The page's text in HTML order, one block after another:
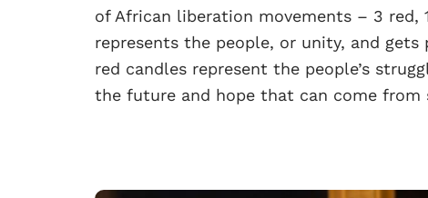
of African liberation movements – 3 red,
represents the people, or unity, and
red candles represent the people’s
the future and hope that can come from